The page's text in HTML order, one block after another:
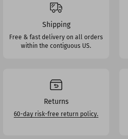
Shipping
Free & fast delivery on all orders
within the contiguous US.
Returns
60-day risk-free return policy.